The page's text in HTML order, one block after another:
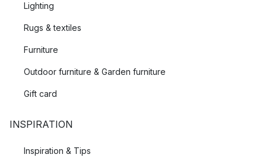
Lighting
Rugs & textiles
Furniture
Outdoor furniture & Garden furniture
Gift card
INSPIRATION
Inspiration & Tips